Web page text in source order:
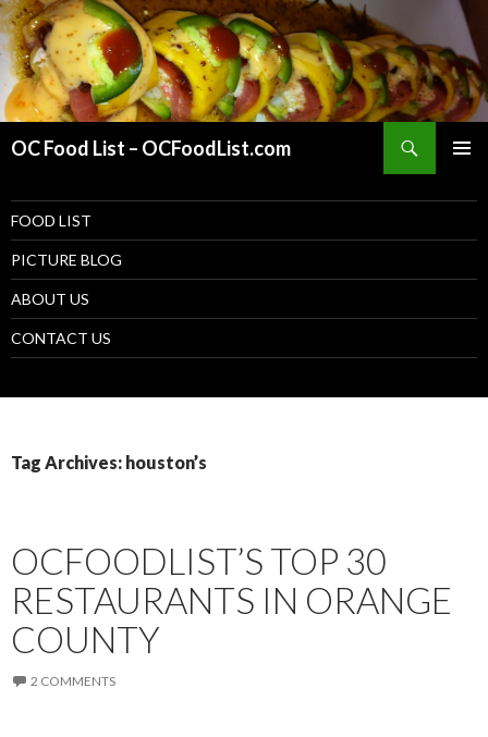
OC Food List – OCFoodList.com
MENU
SKIP TO CONTENT
FOOD LIST
PICTURE BLOG
ABOUT US
CONTACT US
Tag Archives: houston’s
OCFOODLIST’S TOP 30
RESTAURANTS IN ORANGE
COUNTY
2 COMMENTS